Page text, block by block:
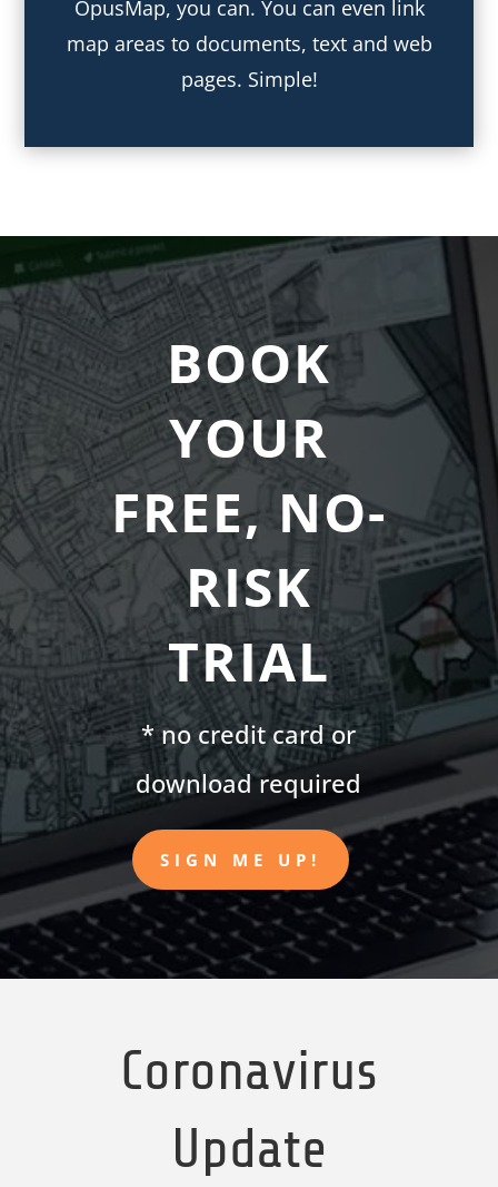
OpusMap, you can. You can even link
map areas to documents, text and web
pages. Simple!
BOOK
YOUR
FREE, NO-
RISK
TRIAL
* no credit card or
download required
SIGN ME UP!
Coronavirus
Update